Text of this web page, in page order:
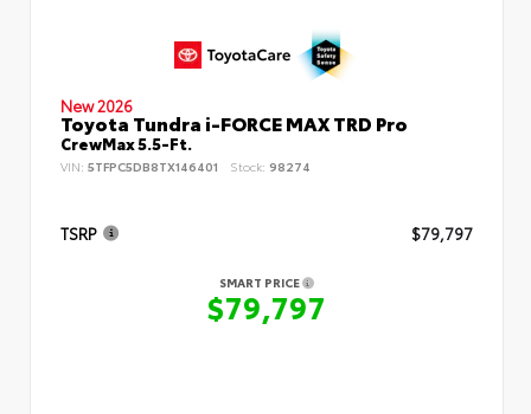
New 2026
Toyota Tundra i-FORCE MAX TRD Pro
CrewMax 5.5-Ft.
VIN: 5TFPC5DB8TX146401 Stock: 98274
TSRP $79,797
SMART PRICE
$79,797